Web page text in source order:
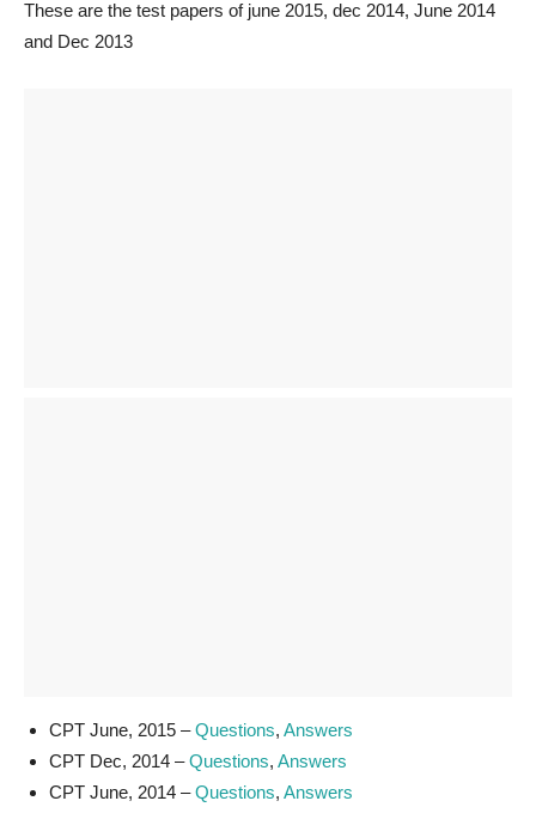
These are the test papers of june 2015, dec 2014, June 2014
and Dec 2013
CPT June, 2015 –Questions, Answers
CPT Dec, 2014 –Questions, Answers
CPT June, 2014 –Questions, Answers